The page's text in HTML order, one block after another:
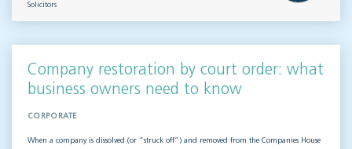
Solicitors
Company restoration by court order: what
business owners need to know
CORPORATE
When a company is dissolved (or “struck off”) and removed from the Companies House